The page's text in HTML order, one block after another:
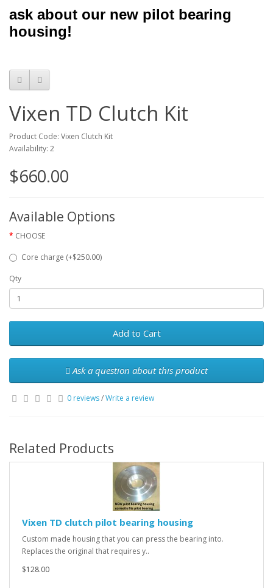
ask about our new pilot bearing
housing!
Vixen TD Clutch Kit
Product Code: Vixen Clutch Kit
Availability: 2
$660.00
Available Options
CHOOSE
Core charge (+$250.00)
Qty
Add to Cart
Ask a question about this product
0 reviews/Write a review
Related Products
Vixen TD clutch pilot bearing housing
Custom made housing that you can press the bearing into.
Replaces the original that requires y..
$128.00